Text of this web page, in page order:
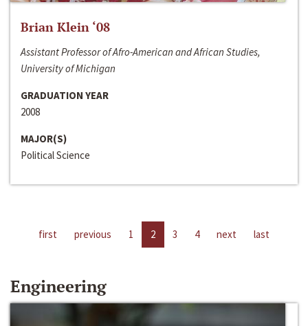
Brian Klein ‘08
Assistant Professor of Afro-American and African Studies,
University of Michigan
GRADUATION YEAR
2008
MAJOR(S)
Political Science
first previous 1 2 3 4 next last
Engineering